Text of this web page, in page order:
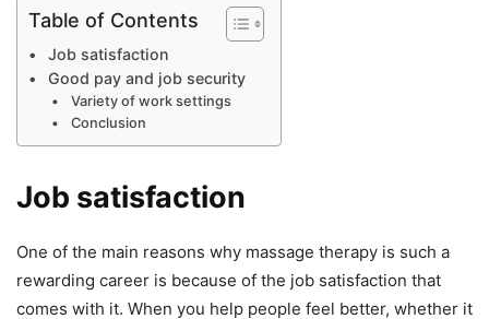
Table of Contents
Job satisfaction
Good pay and job security
Variety of work settings
Conclusion
Job satisfaction
One of the main reasons why massage therapy is such a
rewarding career is because of the job satisfaction that
comes with it. When you help people feel better, whether it